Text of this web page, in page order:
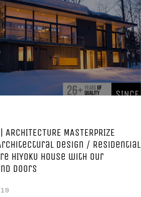
MASTERPRIZE
Design / Residential
HIYOKU house with our
doors